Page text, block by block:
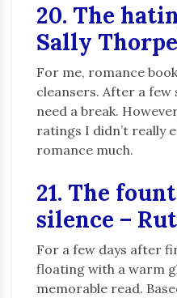
20. The
Sally Thorpe
For me, romance
cleansers. After a few
need a break.
ratings I didn’t really
romance much.
21. The
silence –
For a few days after
floating with a warm
memorable read.